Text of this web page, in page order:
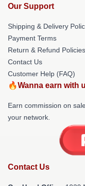
Our Support
Shipping & Delivery
Payment Terms
Return & Refund Policies
Contact Us
Customer Help (FAQ)
🔥Wanna earn with
Earn commission on
your network.
Contact Us